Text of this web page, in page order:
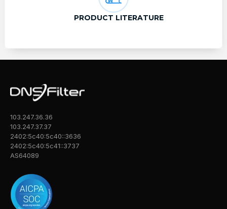
PRODUCT LITERATURE
103.247.36.36
103.247.37.37
2402:5c40:5c40::3636
2402:5c40:5c41::3737
AS64089